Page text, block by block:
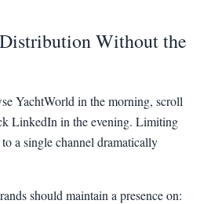
Without the
YachtWorld in the morning, scroll
LinkedIn in the evening. Limiting
a single channel dramatically
should maintain a presence on: